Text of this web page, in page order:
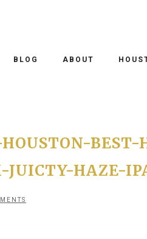
BLOG ABOUT
JUICTY-HAZE-